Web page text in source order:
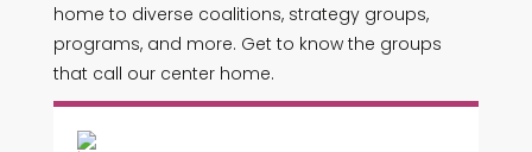
home to diverse coalitions, strategy groups,
programs, and more. Get to know the groups
that call our center home.